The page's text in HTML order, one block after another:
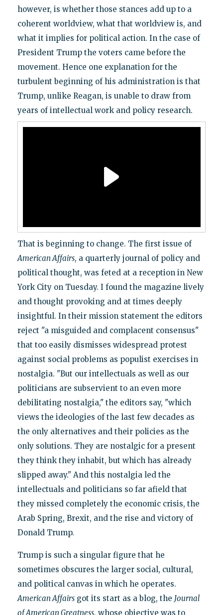
however, is whether those stances add up to a
coherent worldview, what that worldview is, and
what it implies for political action. In the case of
President Trump the voters came before the
movement. Hence one explanation for the
turbulent beginning of his administration is that
Trump, unlike Reagan, is unable to draw from
years of intellectual work and policy research.
That is beginning to change. The first issue of
American Affairs, a quarterly journal of policy and
political thought, was feted at a reception in New
York City on Tuesday. I found the magazine lively
and thought provoking and at times deeply
insightful. In their mission statement the editors
reject "a misguided and complacent consensus"
that too easily dismisses widespread protest
against social problems as populist exercises in
nostalgia. "But our intellectuals as well as our
politicians are subservient to an even more
debilitating nostalgia," the editors say, "which
views the ideologies of the last few decades as
the only alternatives and their policies as the
only solutions. They are nostalgic for a present
they think they inhabit, but which has already
slipped away." And this nostalgia led the
intellectuals and politicians so far afield that
they missed completely the economic crisis, the
Arab Spring, Brexit, and the rise and victory of
Donald Trump.
Trump is such a singular figure that he
sometimes obscures the larger social, cultural,
and political canvas in which he operates.
American Affairsgot its start as a blog, the Journal
of American Greatness, whose objective was to